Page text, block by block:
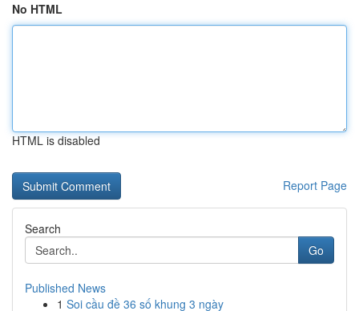
No HTML
HTML is disabled
Report Page
Search
Go
Published News
1 Soi cầu đề 36 số khung 3 ngày